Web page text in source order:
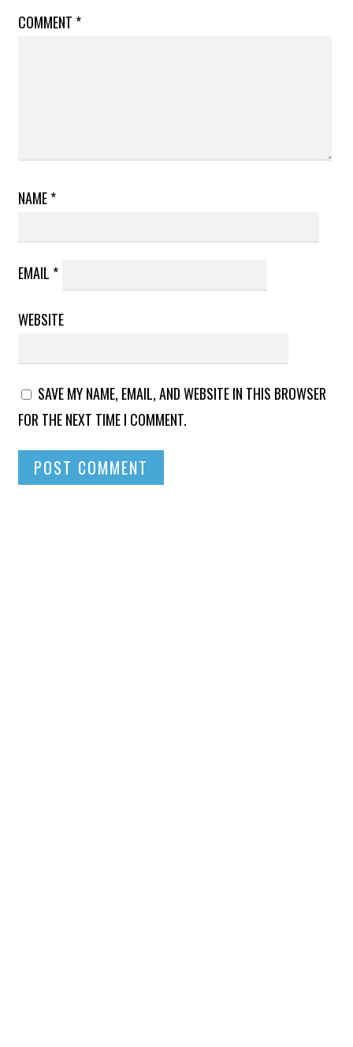
COMMENT *
NAME*
EMAIL *
WEBSITE
SAVE MY NAME, EMAIL, AND WEBSITE IN THIS BROWSER
FOR THE NEXT TIME I COMMENT.